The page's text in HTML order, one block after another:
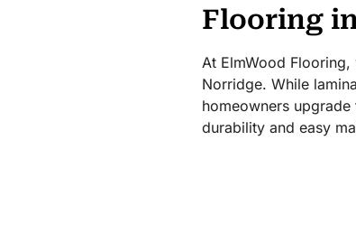
Flooring
At ElmWood
Norridge. While
homeowners
durability and easy